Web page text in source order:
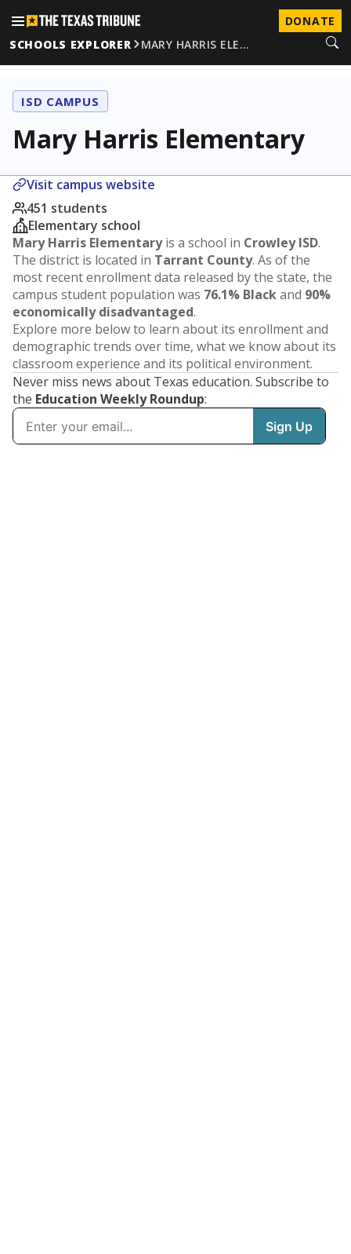
DONATE
SCHOOLS EXPLORER
MARY HARRIS ELE…
ISD CAMPUS
Mary Harris Elementary
Visit campus website
451 students
Elementary school
Mary Harris Elementaryis a school in Crowley ISD.
The district is located in Tarrant County. As of the
most recent enrollment data released by the state, the
campus student population was 76.1% Blackand 90%
economically disadvantaged.
Explore more below to learn about its enrollment and
demographic trends over time, what we know about its
classroom experience and its political environment.
Never miss news about Texas education. Subscribe to
the Education Weekly Roundup: